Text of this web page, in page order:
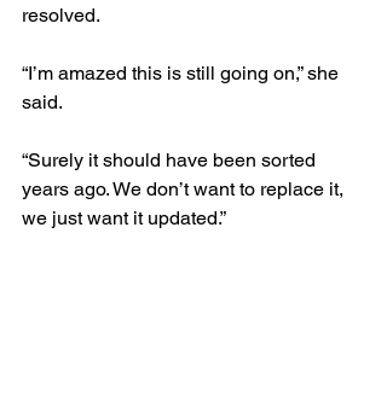
resolved.
“I’m amazed this is still going on,” she
said.
“Surely it should have been sorted
years ago. We don’t want to replace it,
we just want it updated.”